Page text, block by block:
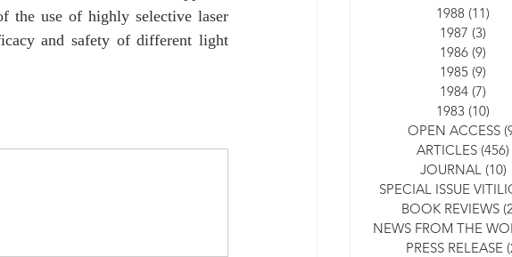
the use of highly selective laser
and safety of different light
1988 (11)
1987 (3)
1986 (9)
1985 (9)
1984 (7)
1983 (10)
OPEN ACCESS
ARTICLES (456)
JOURNAL (10)
SPECIAL ISSUE
BOOK REVIEWS
NEWS FROM THE
PRESS RELEASE